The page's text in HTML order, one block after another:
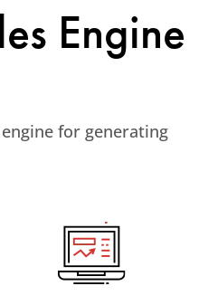
Engine
for generating